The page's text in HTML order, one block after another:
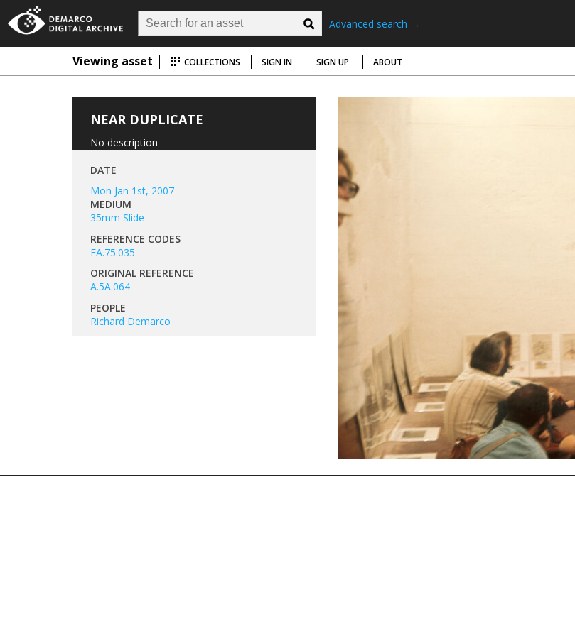
Advanced search →
Viewing asset COLLECTIONS SIGN IN SIGN UP ABOUT
NEAR DUPLICATE
No description
DATE
Mon Jan 1st, 2007
MEDIUM
35mm Slide
REFERENCE CODES
EA.75.035
ORIGINAL REFERENCE
A.5A.064
PEOPLE
Richard Demarco